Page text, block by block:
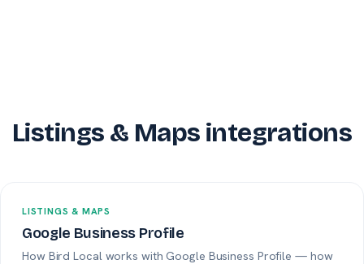
Listings & Maps integrations
LISTINGS & MAPS
Google Business Profile
How Bird Local works with Google Business Profile — how